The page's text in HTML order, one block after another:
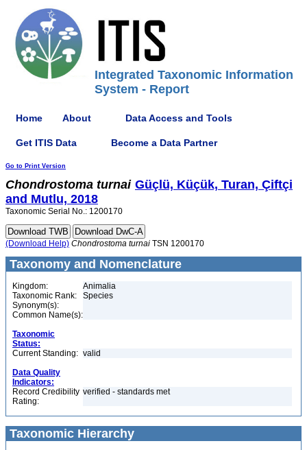
Integrated Taxonomic Information
System - Report
Home About Data Access and Tools
Get ITIS Data Become a Data Partner
Go to Print Version
Chondrostoma turnai Güçlü, Küçük, Turan, Çiftçi
and Mutlu, 2018
Taxonomic Serial No.: 1200170
(Download Help) Chondrostoma turnai TSN 1200170
Taxonomy and Nomenclature
Kingdom:
Animalia
Taxonomic Rank:
Species
Synonym(s):
Common Name(s):
Taxonomic
Status:
Current Standing: valid
Data Quality
Indicators:
Record Credibility
Rating:
verified - standards met
Taxonomic Hierarchy